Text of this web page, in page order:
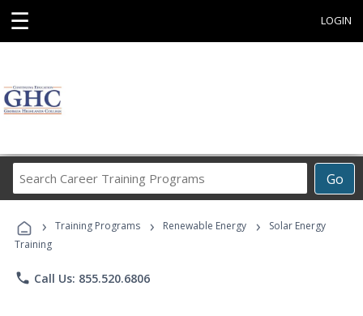
☰ LOGIN
Go
Career
Programs
› Training Programs › Renewable Energy ›
Solar Energy
Training
phone Call Us: 855.520.6806